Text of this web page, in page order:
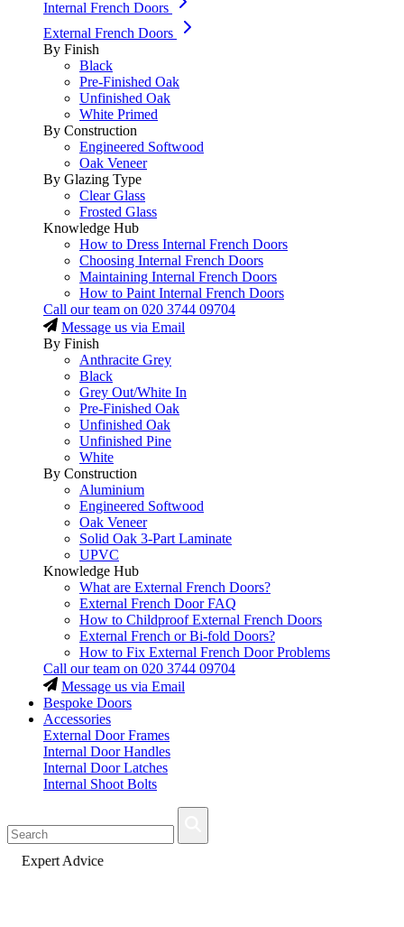
Internal French Doors
External French Doors
By Finish
Black
Pre-Finished Oak
Unfinished Oak
White Primed
By Construction
Engineered Softwood
Oak Veneer
By Glazing Type
Clear Glass
Frosted Glass
Knowledge Hub
How to Dress Internal French Doors
Choosing Internal French Doors
Maintaining Internal French Doors
How to Paint Internal French Doors
Call our team on 020 3744 09704
Message us via Email
By Finish
Anthracite Grey
Black
Grey Out/White In
Pre-Finished Oak
Unfinished Oak
Unfinished Pine
White
By Construction
Aluminium
Engineered Softwood
Oak Veneer
Solid Oak 3-Part Laminate
UPVC
Knowledge Hub
What are External French Doors?
External French Door FAQ
How to Childproof External French Doors
External French or Bi-fold Doors?
How to Fix External French Door Problems
Call our team on 020 3744 09704
Message us via Email
Bespoke Doors
Accessories
External Door Frames
Internal Door Handles
Internal Door Latches
Internal Shoot Bolts
Fast Delivery